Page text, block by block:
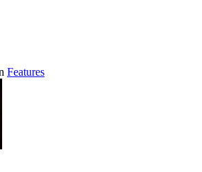
Features